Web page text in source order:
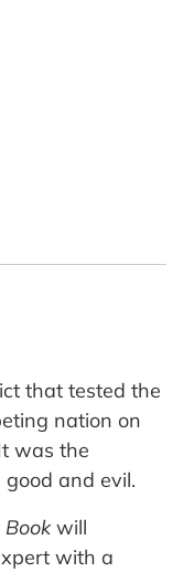
that tested the
nation on
was the
and evil.
will
with a